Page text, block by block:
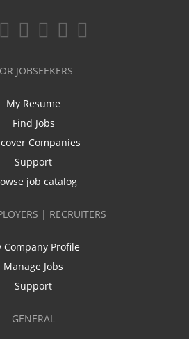
JOBSEEKERS
My Resume
Find Jobs
Companies
Support
job catalog
| RECRUITERS
Company Profile
Manage Jobs
Support
GENERAL